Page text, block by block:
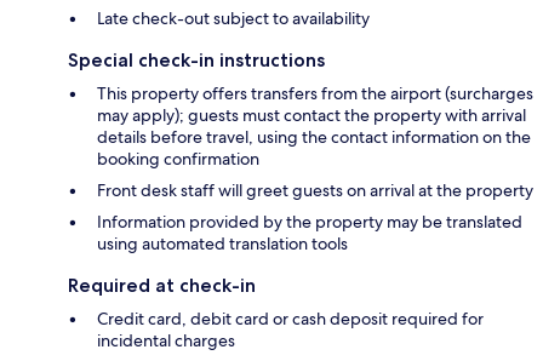
Late check-out subject to availability
Special check-in instructions
This property offers transfers from the airport (surcharges
may apply); guests must contact the property with arrival
details before travel, using the contact information on the
booking confirmation
Front desk staff will greet guests on arrival at the property
Information provided by the property may be translated
using automated translation tools
Required at check-in
Credit card, debit card or cash deposit required for
incidental charges